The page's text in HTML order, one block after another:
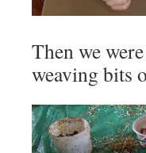
Then we
weaving bits